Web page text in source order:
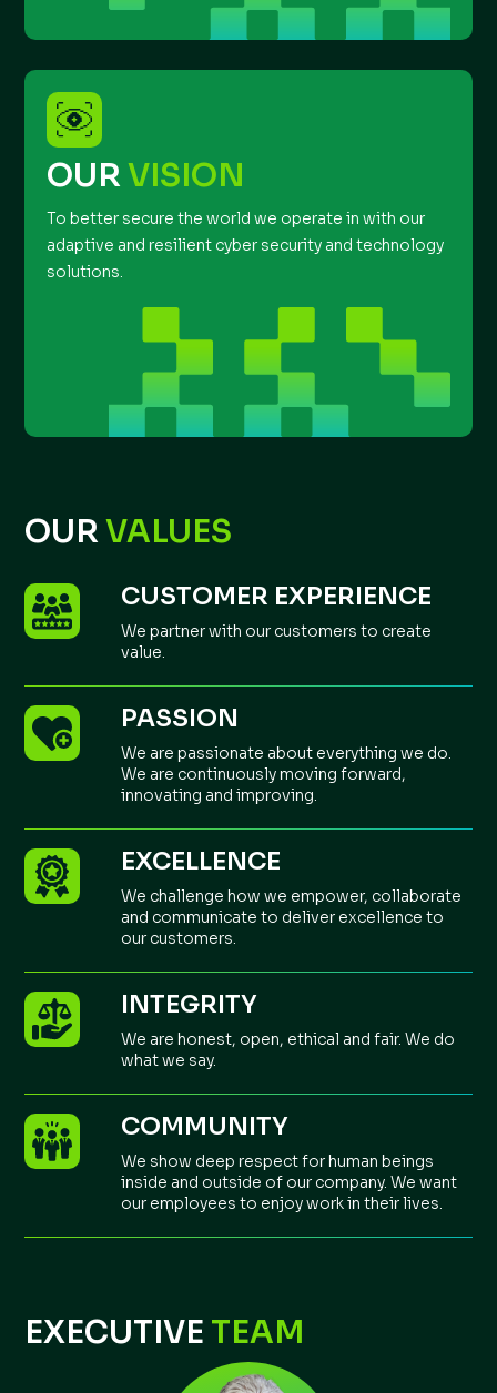
OURVISION
To better secure the world we operate in with our
adaptive and resilient cyber security and technology
solutions.
OURVALUES
CUSTOMER EXPERIENCE
We partner with our customers to create
value.
PASSION
We are passionate about everything we do.
We are continuously moving forward,
innovating and improving.
EXCELLENCE
We challenge how we empower, collaborate
and communicate to deliver excellence to
our customers.
INTEGRITY
We are honest, open, ethical and fair. We do
what we say.
COMMUNITY
We show deep respect for human beings
inside and outside of our company. We want
our employees to enjoy work in their lives.
EXECUTIVE TEAM